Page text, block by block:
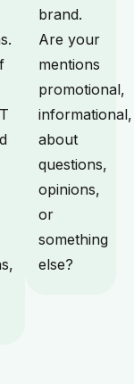
brand.
Are your
mentions
promotional,
informational,
about
questions,
opinions,
or
something
else?